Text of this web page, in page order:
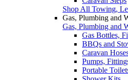
Shop All Towing,
Gas, Plumbing and
Gas, Plumbing and
Gas Bottles,
BBQs and
Caravan
Pumps,
Portable